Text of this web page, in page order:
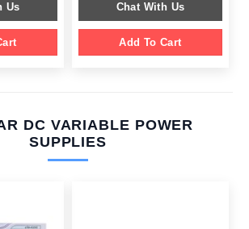
Us
Chat With Us
Add To Cart
DC VARIABLE POWER
SUPPLIES